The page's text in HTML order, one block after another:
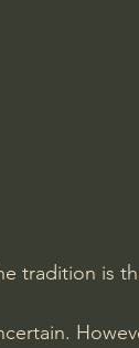
tradition is